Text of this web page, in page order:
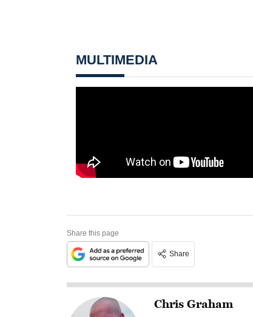
MULTIMEDIA
Share this page
Share
Chris Graham